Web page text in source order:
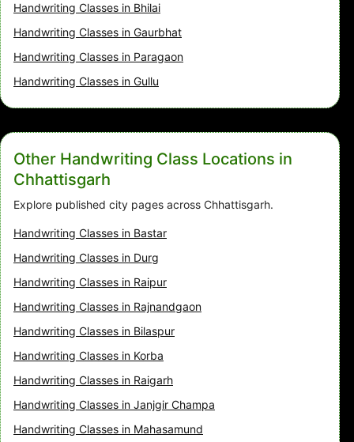
Handwriting Classes in Bhilai
Handwriting Classes in Gaurbhat
Handwriting Classes in Paragaon
Handwriting Classes in Gullu
Other Handwriting Class Locations in
Chhattisgarh
Explore published city pages across Chhattisgarh.
Handwriting Classes in Bastar
Handwriting Classes in Durg
Handwriting Classes in Raipur
Handwriting Classes in Rajnandgaon
Handwriting Classes in Bilaspur
Handwriting Classes in Korba
Handwriting Classes in Raigarh
Handwriting Classes in Janjgir Champa
Handwriting Classes in Mahasamund